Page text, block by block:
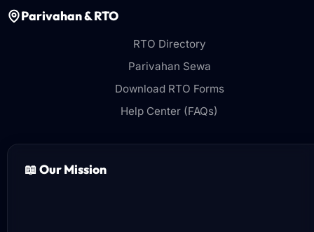
Parivahan & RTO
RTO Directory
Parivahan Sewa
Download RTO Forms
Help Center (FAQs)
📖 Our Mission